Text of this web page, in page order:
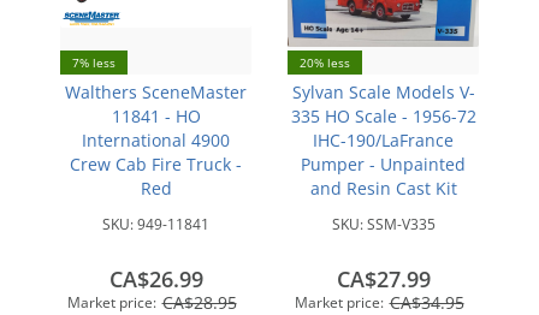
7% less
Walthers SceneMaster
11841 - HO
International 4900
Crew Cab Fire Truck -
Red
SKU:949-11841
Market price: CA$28.95
CA$26.99
20% less
Sylvan Scale Models V-
335 HO Scale - 1956-72
IHC-190/LaFrance
Pumper - Unpainted
and Resin Cast Kit
SKU:SSM-V335
Market price: CA$34.95
CA$27.99